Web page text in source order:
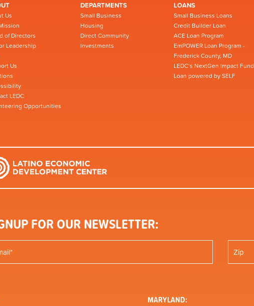
Us
of Directors
Leadership
Us
LEDC
Opportunities
DEPARTMENTS
Small Business
Housing
Direct Community
Investments
LOANS
Small Business Loans
Credit Builder Loan
ACE Loan Program
EmPOWER Loan Program -
Frederick County, MD
LEDC’s NextGen Impact Fund
Loan powered by SELF
FOR OUR NEWSLETTER:
MARYLAND: